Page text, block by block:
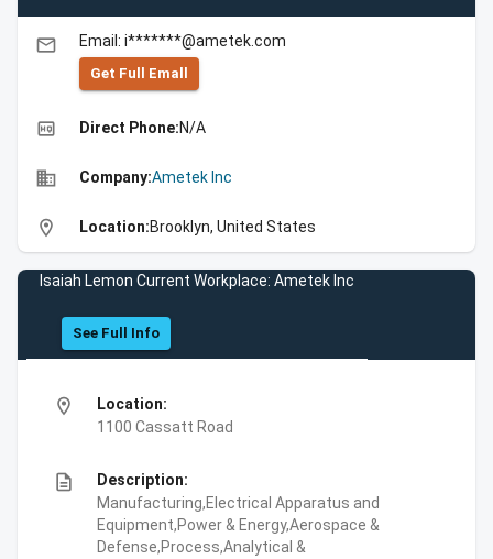
email Email: i*******@ametek.com
Get Full Emall
high_quality Direct Phone:N/A
business Company:Ametek Inc
location_on Location:Brooklyn, United States
Isaiah Lemon Current Workplace: Ametek Inc
See Full Info
location_on
Location:
1100 Cassatt Road
description
Description:
Manufacturing,Electrical Apparatus and
Equipment,Power & Energy,Aerospace &
Defense,Process,Analytical &